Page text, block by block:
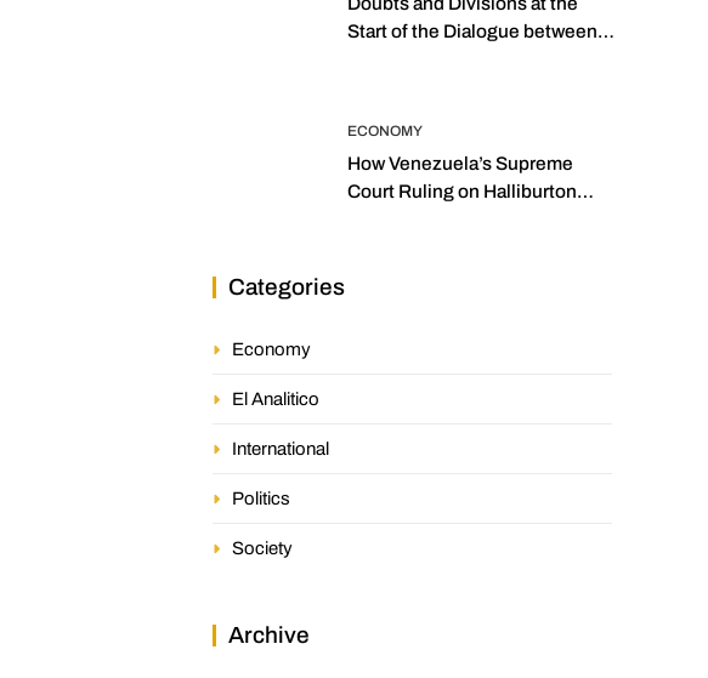
Start of the Dialogue between
ECONOMY
How Venezuela’s Supreme
Court Ruling on Halliburton
Categories
Economy
El Analitico
International
Politics
Society
Archive